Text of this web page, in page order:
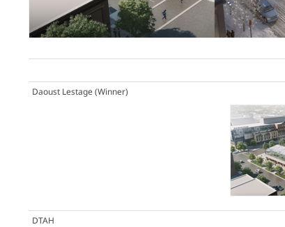
Daoust Lestage(Winner)
DTAH